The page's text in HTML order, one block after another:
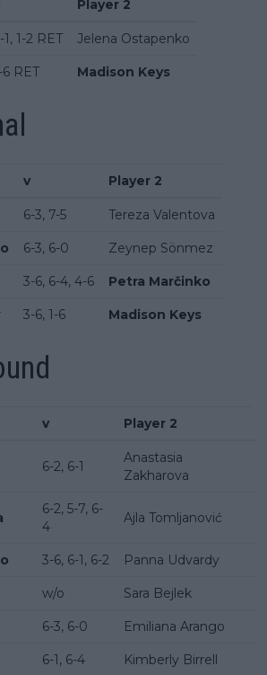
Player 2
1, 1-2 RET Jelena Ostapenko
6 RET Madison Keys
v Player 2
6-3, 7-5 Tereza Valentova
6-3, 6-0 Zeynep Sönmez
3-6, 6-4, 4-6 Petra Marčinko
3-6, 1-6 Madison Keys
v Player 2
6-2, 6-1
Anastasia
Zakharova
6-2, 5-7, 6-
4
Ajla Tomljanović
3-6, 6-1, 6-2 Panna Udvardy
w/o Sara Bejlek
6-3, 6-0 Emiliana Arango
6-1, 6-4 Kimberly Birrell